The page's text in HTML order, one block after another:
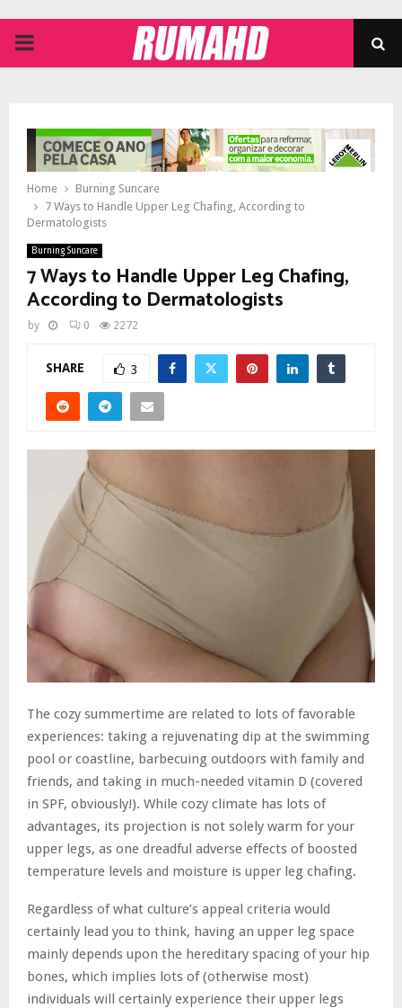
PRIMARY
Home
Burning Suncare
7 Ways to Handle Upper Leg Chafing, According to
Dermatologists
Burning Suncare
7 Ways to Handle Upper Leg Chafing,
According to Dermatologists
by 0 2272
SHARE 3
The cozy summertime are related to lots of favorable
experiences: taking a rejuvenating dip at the swimming
pool or coastline, barbecuing outdoors with family and
friends, and taking in much-needed vitamin D (covered
in SPF, obviously!). While cozy climate has lots of
advantages, its projection is not solely warm for your
upper legs, as one dreadful adverse effects of boosted
temperature levels and moisture is upper leg chafing.
Regardless of what culture’s appeal criteria would
certainly lead you to think, having an upper leg space
mainly depends upon the hereditary spacing of your hip
bones, which implies lots of (otherwise most)
individuals will certainly experience their upper legs